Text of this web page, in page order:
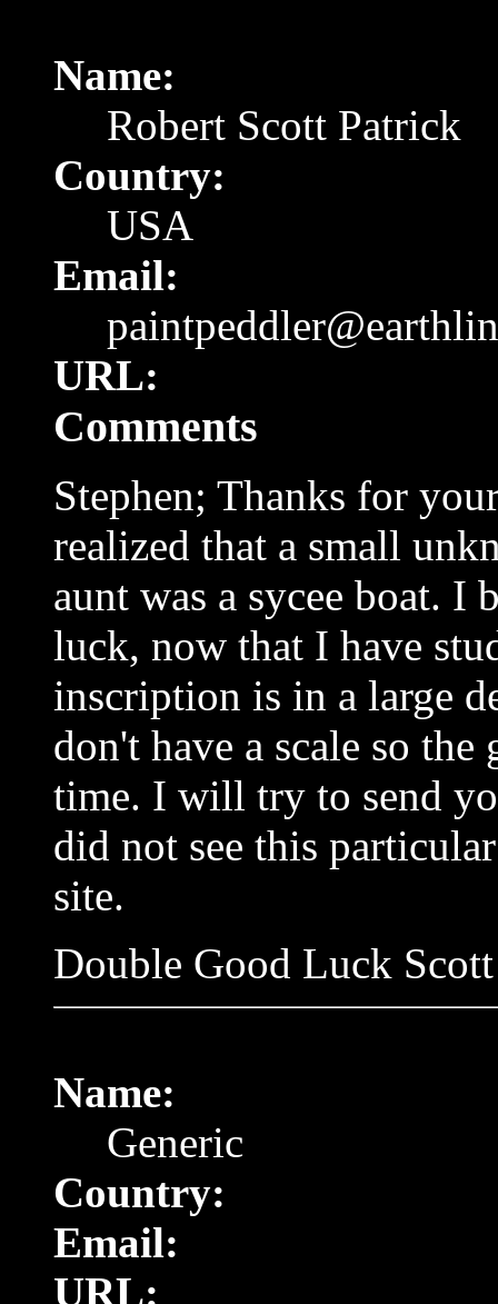
Name:
Robert Scott Patrick
Country:
USA
Email:
URL:
Comments
Stephen; Thanks for
realized that a small
aunt was a sycee boat. I
luck, now that I have
inscription is in a large
don't have a scale so
time. I will try to send
did not see this
site.
Double Good Luck Scott
Name:
Generic
Country:
Email:
URL: